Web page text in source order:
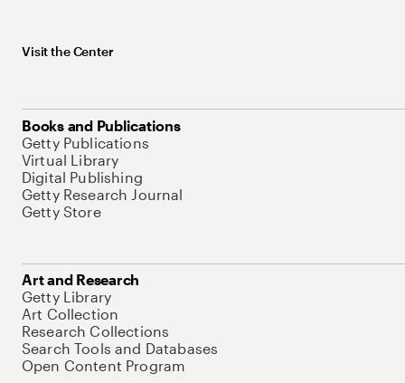
Visit the Center
Books and Publications
Getty Publications
Virtual Library
Digital Publishing
Getty Research Journal
Getty Store
Art and Research
Getty Library
Art Collection
Research Collections
Search Tools and Databases
Open Content Program